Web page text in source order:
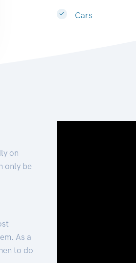
Cars
on
only be
As a
to do